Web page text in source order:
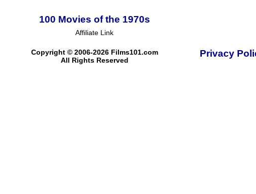
100 Movies of the 1970s
Affiliate Link
Copyright © 2006-2026 Films101.com
All Rights Reserved
Privacy